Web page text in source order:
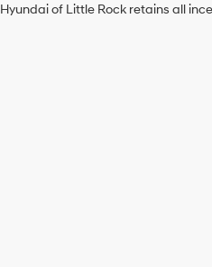
Hyundai of Little Rock retains all